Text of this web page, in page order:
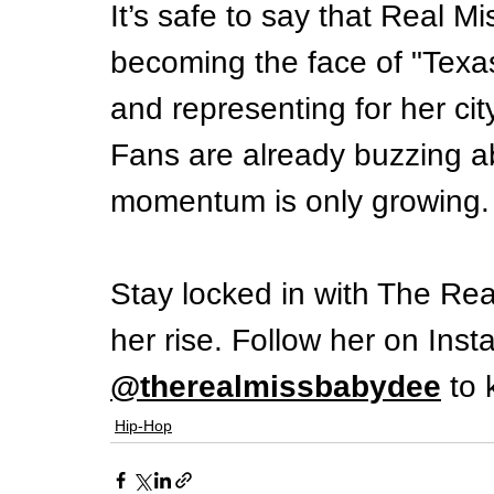
It’s safe to say that Real
becoming the face of
and representing for her
Fans are already buzzing
momentum is only growing.
Stay locked in with The
her rise. Follow her on
@therealmissbabydee to
Hip-Hop